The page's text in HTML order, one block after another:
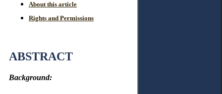
About this article
Rights and Permissions
ABSTRACT
Background: